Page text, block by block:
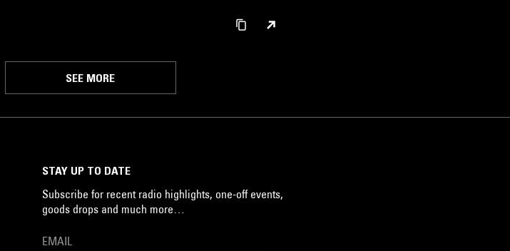
SEE MORE
STAY UP TO DATE
Subscribe for recent radio highlights, one-off events,
goods drops and much more…